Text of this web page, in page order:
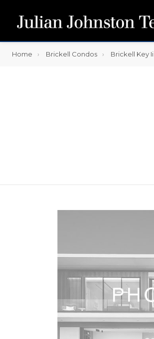
Home Brickell Condos Brickell Key Ii